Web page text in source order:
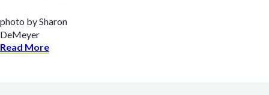
photo by Sharon
DeMeyer
Read More